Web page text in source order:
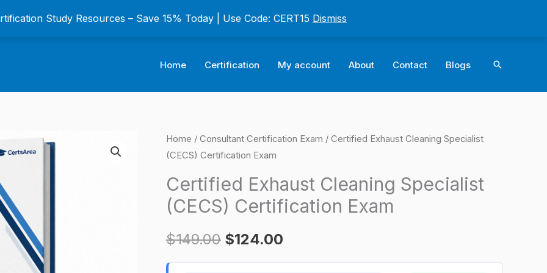
Study Resources – Save 15% Today | Use Code: CERT15 Dismiss
Home Certification My account About Contact Blogs Search
Home / Consultant Certification Exam / Certified Exhaust Cleaning Specialist
(CECS) Certification Exam
Certified Exhaust Cleaning Specialist
(CECS) Certification Exam
$149.00
Original
was:
$124.00
Current
is:
Certified
Exhaust
Cleaning
Specialist
(CECS)
Exam
quantity